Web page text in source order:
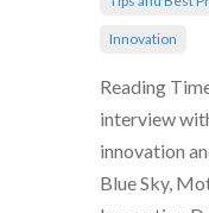
Innovation
Reading
interview
innovation
Blue Sky,